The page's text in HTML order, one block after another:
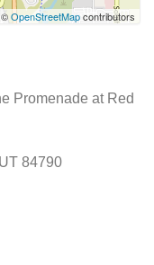
OpenStreetMapcontributors
Promenade at Red
84790